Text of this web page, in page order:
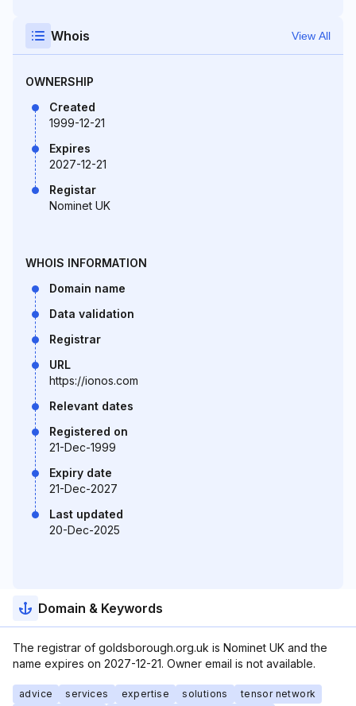
Whois View All
OWNERSHIP
Created
1999-12-21
Expires
2027-12-21
Registar
Nominet UK
WHOIS INFORMATION
Domain name
Data validation
Registrar
URL
https://ionos.com
Relevant dates
Registered on
21-Dec-1999
Expiry date
21-Dec-2027
Last updated
20-Dec-2025
Domain & Keywords
The registrar of goldsborough.org.uk is Nominet UK and the
name expires on 2027-12-21. Owner email is not available.
advice services expertise solutions
tensor network